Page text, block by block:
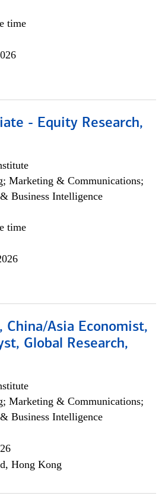
time
- Equity Research,
Marketing & Communications;
Business Intelligence
time
China/Asia Economist,
Global Research,
Marketing & Communications;
Business Intelligence
Hong Kong